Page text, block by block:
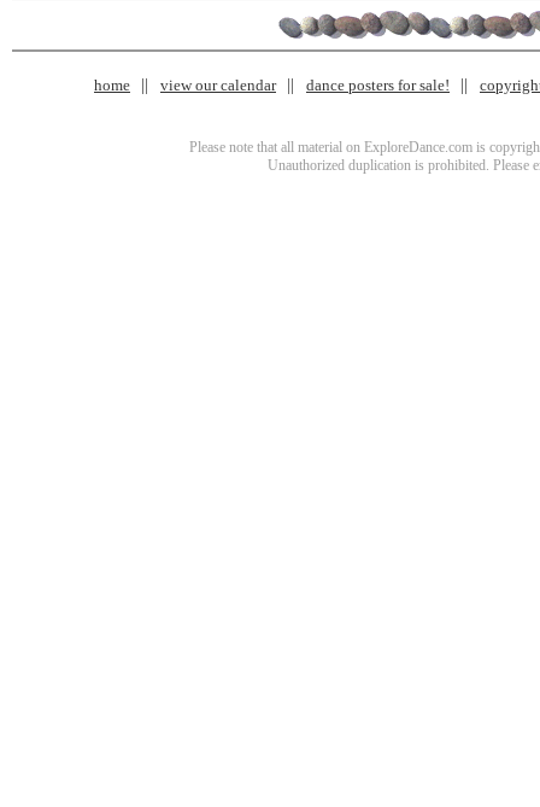
home view our calendar dance posters for sale!
Please note that all material on ExploreDance.com is
Unauthorized duplication is prohibited. Please